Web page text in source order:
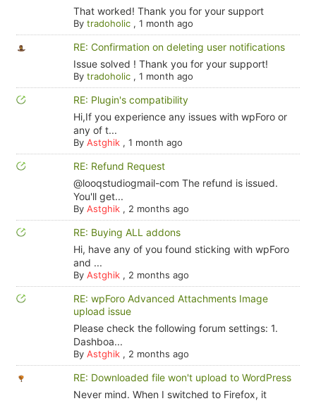
That worked! Thank you for your support
By tradoholic, 1 month ago
RE: Confirmation on deleting user notifications
Issue solved ! Thank you for your support!
By tradoholic, 1 month ago
RE: Plugin's compatibility
Hi,If you experience any issues with wpForo or
any of t...
By Astghik, 1 month ago
RE: Refund Request
@looqstudiogmail-com The refund is issued.
You'll get...
By Astghik, 2 months ago
RE: Buying ALL addons
Hi, have any of you found sticking with wpForo
and ...
By Astghik, 2 months ago
RE: wpForo Advanced Attachments Image
upload issue
Please check the following forum settings: 1.
Dashboa...
By Astghik, 2 months ago
RE: Downloaded file won't upload to WordPress
Never mind. When I switched to Firefox, it